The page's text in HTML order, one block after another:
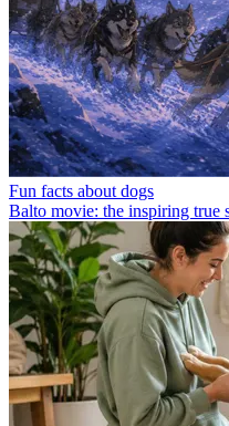
Fun facts about dogs
Balto movie: the inspiring true